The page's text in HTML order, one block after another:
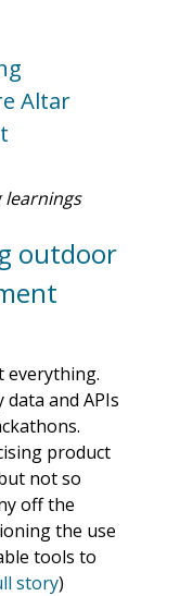
Altar
learnings
outdoor
everything.
and APIs
product
not so
off the
the use
tools to
story)